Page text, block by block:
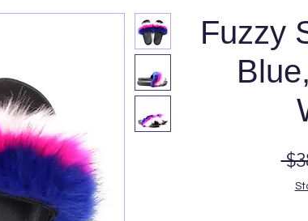
Fuzzy